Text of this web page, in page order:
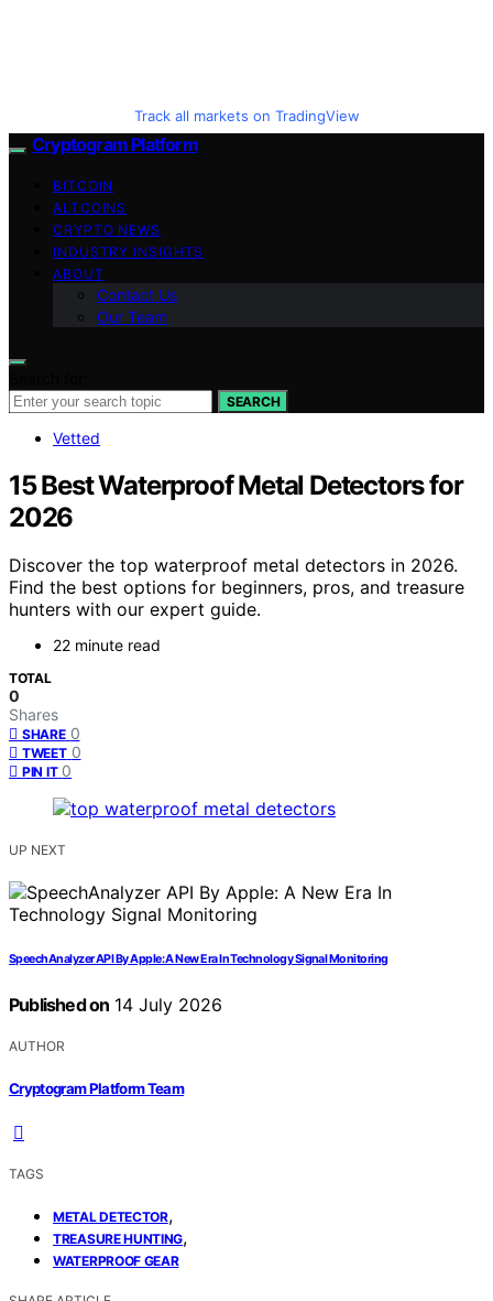
Track all markets on TradingView
Cryptogram Platform
BITCOIN
ALTCOINS
CRYPTO NEWS
INDUSTRY INSIGHTS
ABOUT
Contact Us
Our Team
SEARCH
Vetted
15 Best Waterproof Metal Detectors for
2026
Discover the top waterproof metal detectors in 2026.
Find the best options for beginners, pros, and treasure
hunters with our expert guide.
22 minute read
TOTAL
0
Shares
SHARE 0
TWEET 0
PIN IT 0
UP NEXT
SpeechAnalyzer API By Apple: A New Era In Technology Signal Monitoring
Published on 14 July 2026
AUTHOR
Cryptogram Platform Team
TAGS
METAL DETECTOR,
TREASURE HUNTING,
WATERPROOF GEAR